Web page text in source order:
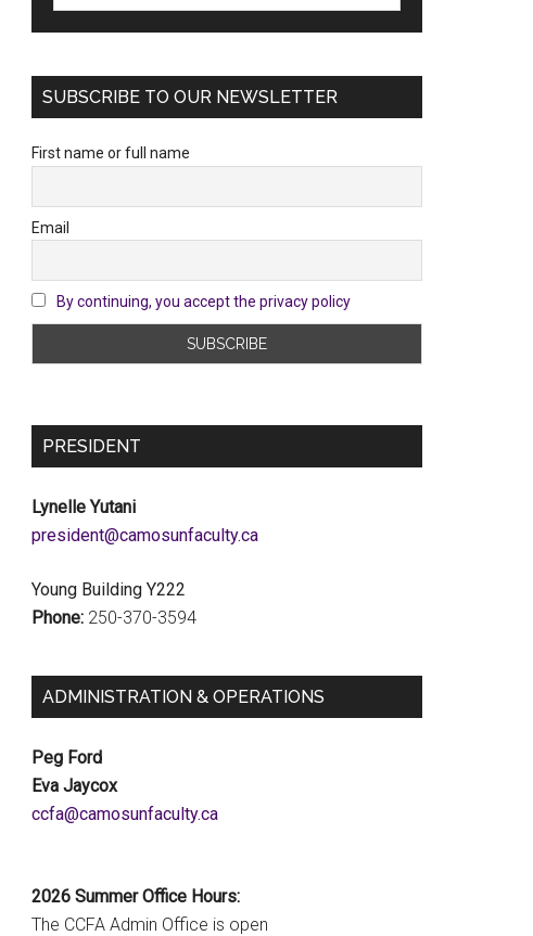
SUBSCRIBE TO OUR NEWSLETTER
First name or full name
Email
By continuing, you accept the privacy policy
PRESIDENT
Lynelle Yutani
ac.ytlucafnusomac@tnediserp
Young Building Y222
Phone: 250-370-3594
ADMINISTRATION & OPERATIONS
Peg Ford
Eva Jaycox
ac.ytlucafnusomac@afcc
2026 Summer Office Hours:
The CCFA Admin Office is open